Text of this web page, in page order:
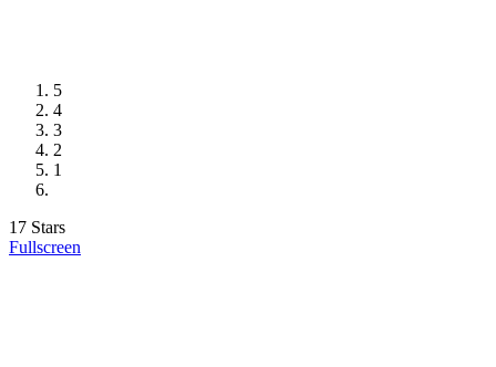
5
4
3
2
1
17 Stars
Fullscreen